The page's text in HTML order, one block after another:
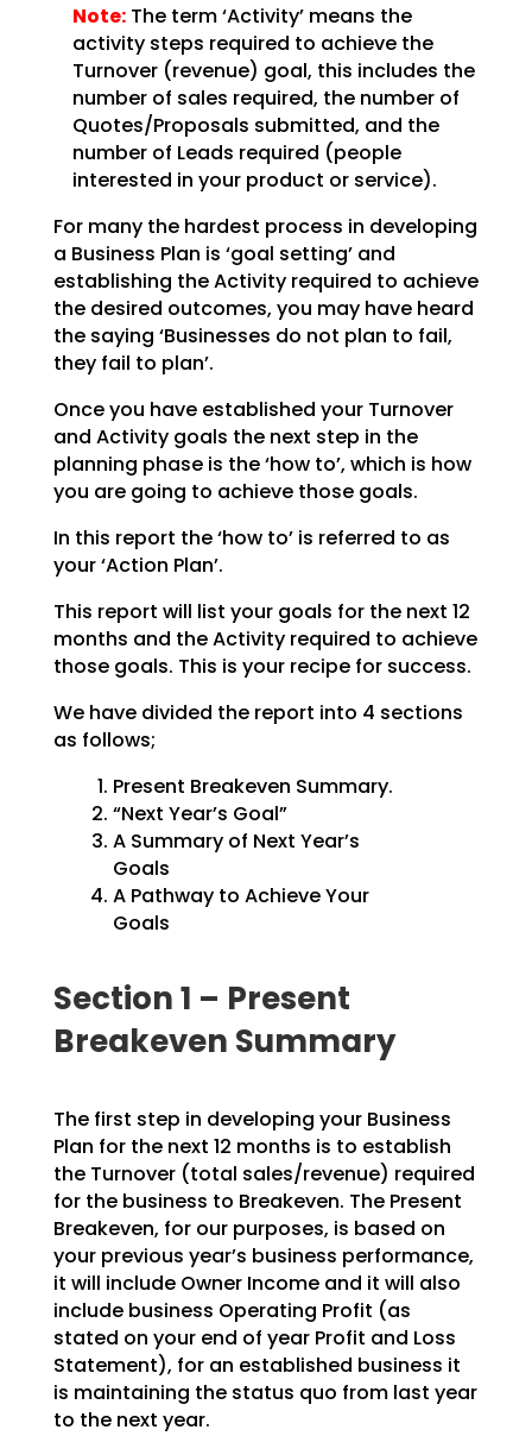
Note:The term ‘Activity’ means the
activity steps required to achievethe
Turnover (revenue) goal, this includes the
number of sales required, the number of
Quotes/Proposals submitted, and the
number of Leads required (people
interested in your product or service).
For many the hardest process in developing
a Business Plan is ‘goal setting’ and
establishing theActivity required to achieve
the desired outcomes, you may have heard
the saying ‘Businesses do not plan to fail,
they fail to plan’.
Once you have established your Turnover
and Activity goals the next step in the
planning phase is the‘how to’, which is how
you are going to achieve those goals.
In this report the ‘how to’ is referred to as
your ‘Action Plan’.
This report will list your goals for the next 12
months and the Activity required to achieve
those goals. This is your recipe for success.
We have divided the report into 4 sections
as follows;
Present Breakeven Summary.
“Next Year’s Goal”
A Summary of Next Year’s
Goals
A Pathway to Achieve Your
Goals
Section 1 – Present
Breakeven Summary
The first step in developing your Business
Plan for the next 12 months is to establish
the Turnover(total sales/revenue) required
for the business to Breakeven. The Present
Breakeven, for our purposes, is based on
your previous year’s business performance,
it will include Owner Income and it will also
include business Operating Profit (as
stated on your end of year Profit and Loss
Statement), for an established business it
is maintaining the status quo from last year
to the next year.